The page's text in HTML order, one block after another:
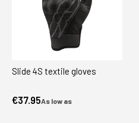
Slide 4S textile gloves
As low as
€37.95